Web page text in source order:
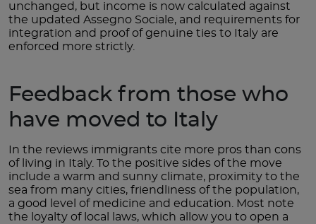
unchanged, but income is now calculated against
the updated Assegno Sociale, and requirements for
integration and proof of genuine ties to Italy are
enforced more strictly.
Feedback from those who
have moved to Italy
In the reviews immigrants cite more pros than cons
of living in Italy. To the positive sides of the move
include a warm and sunny climate, proximity to the
sea from many cities, friendliness of the population,
a good level of medicine and education. Most note
the loyalty of local laws, which allow you to open a